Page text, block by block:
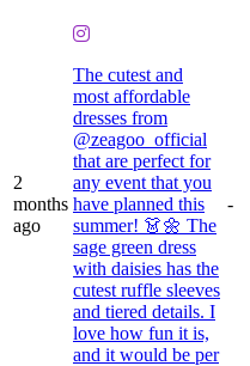
2
months
ago
The cutest and
most affordable
dresses from
@zeagoo_official
that are perfect for
any event that you
have planned this
summer! 👗🌼 The
sage green dress
with daisies has the
cutest ruffle sleeves
and tiered details. I
love how fun it is,
and it would be per
-